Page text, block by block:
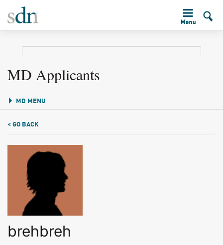
MD Applicants
MD MENU
< GO BACK
brehbreh